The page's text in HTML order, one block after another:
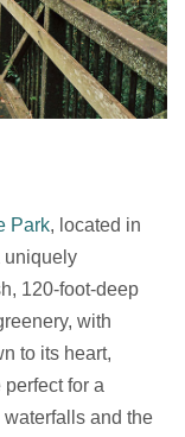
Park, located in
uniquely
120-foot-deep
with
to its heart,
for a
and the